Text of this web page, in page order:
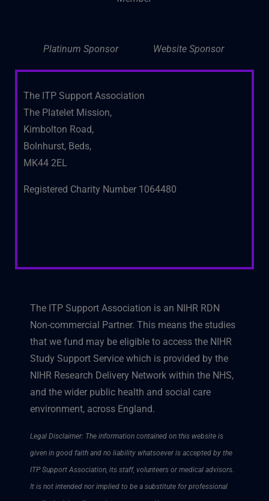
Platinum Sponsor Website Sponsor
The ITP Support Association
The Platelet Mission,
Kimbolton Road,
Bolnhurst, Beds,
MK44 2EL
Registered Charity Number 1064480
The ITP Support Association is an NIHR RDN
Non-commercial Partner. This means the studies
that we fund may be eligible to access the NIHR
Study Support Service which is provided by the
NIHR Research Delivery Network within the NHS,
and the wider public health and social care
environment, across England.
Legal Disclaimer: The information contained on this website is
given in good faith and no liability whatsoever is accepted by the
ITP Support Association, its staff, volunteers or medical advisors.
It is not intended nor implied to be a substitute for professional